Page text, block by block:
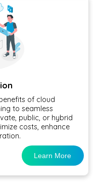
of cloud
to seamless
public, or hybrid
costs, enhance
Learn More